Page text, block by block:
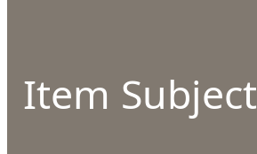
Item Subject